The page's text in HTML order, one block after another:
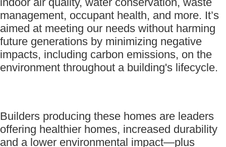
management, occupant health, and more. It’s
aimed at meeting our needs without harming
future generations by minimizing negative
impacts, including carbon emissions, on the
environment throughout a building's lifecycle.
Builders producing these homes are leaders
offering healthier homes, increased durability
and a lower environmental impact—plus